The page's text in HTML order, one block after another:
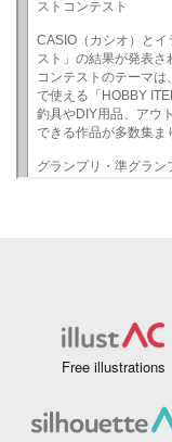
Free illustrations